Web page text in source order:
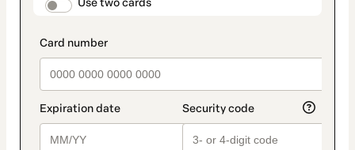
Use two cards